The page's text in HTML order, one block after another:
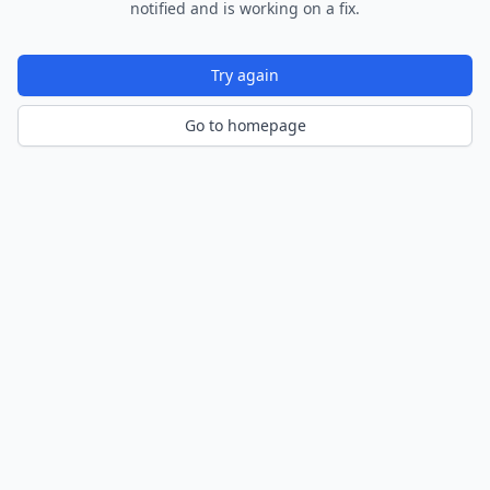
notified and is working on a fix.
Try again
Go to homepage